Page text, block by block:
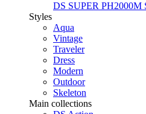
DS SUPER PH2000M
Styles
Aqua
Vintage
Traveler
Dress
Modern
Outdoor
Skeleton
Main collections